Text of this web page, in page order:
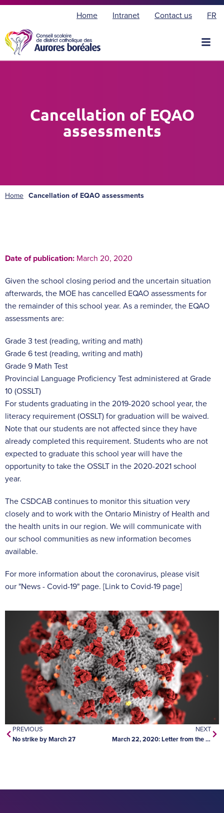
Home Intranet Contact us FR
ç
Cancellation of EQAO
assessments
Home Cancellation of EQAO assessments
Date of publication: March 20, 2020
Given the school closing period and the uncertain situation
afterwards, the MOE has cancelled EQAO assessments for
the remainder of this school year. As a reminder, the EQAO
assessments are:
Grade 3 test (reading, writing and math)
Grade 6 test (reading, writing and math)
Grade 9 Math Test
Provincial Language Proficiency Test administered at Grade
10 (OSSLT)
For students graduating in the 2019-2020 school year, the
literacy requirement (OSSLT) for graduation will be waived.
Note that our students are not affected since they have
already completed this requirement. Students who are not
expected to graduate this school year will have the
opportunity to take the OSSLT in the 2020-2021 school
year.
The CSDCAB continues to monitor this situation very
closely and to work with the Ontario Ministry of Health and
the health units in our region. We will communicate with
our school communities as new information becomes
available.
For more information about the coronavirus, please visit
our "News - Covid-19" page. [Link to Covid-19 page]
PREVIOUS
No strike by March 27
NEXT
March 22, 2020: Letter from the Minister of Education